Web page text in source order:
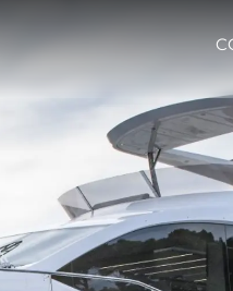
Empresa
Equipe
Estilo De Vida
Herança
Value Your